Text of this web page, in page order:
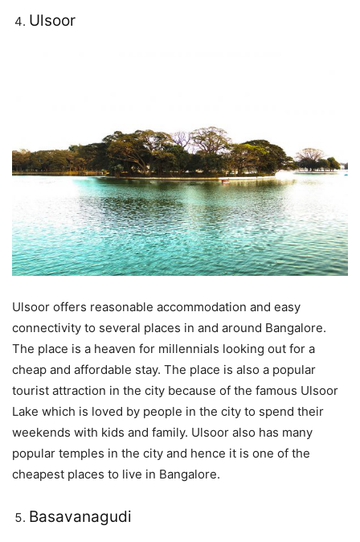
Ulsoor
Ulsoor offers reasonable accommodation and easy
connectivity to several places in and around Bangalore.
The place is a heaven for millennials looking out for a
cheap and affordable stay. The place is also a popular
tourist attraction in the city because of the famous Ulsoor
Lake which is loved by people in the city to spend their
weekends with kids and family. Ulsoor also has many
popular temples in the city and hence it is one of the
cheapest places to live in Bangalore.
Basavanagudi